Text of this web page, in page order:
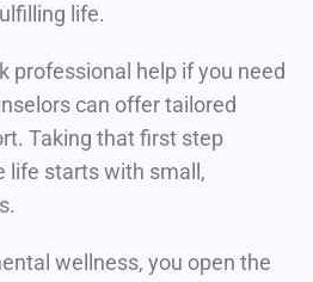
life.
professional help if you need
can offer tailored
Taking that first step
life starts with small,
wellness, you open the